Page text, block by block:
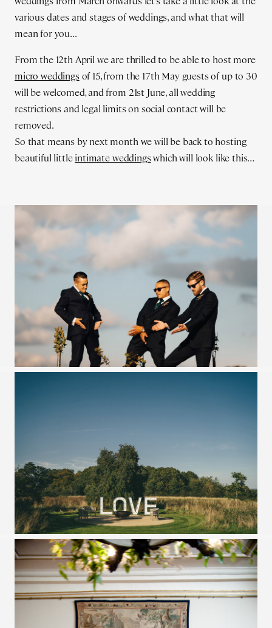
various dates and stages of weddings, and what that will
mean for you...
From the 12th April we are thrilled to be able to host more
micro weddingsof 15, from the 17th May guests of up to 30
will be welcomed, and from 21st June, all wedding
restrictions and legal limits on social contact will be
removed.
So that means by next month we will be back to hosting
beautiful littleintimate weddingswhich will look like this…